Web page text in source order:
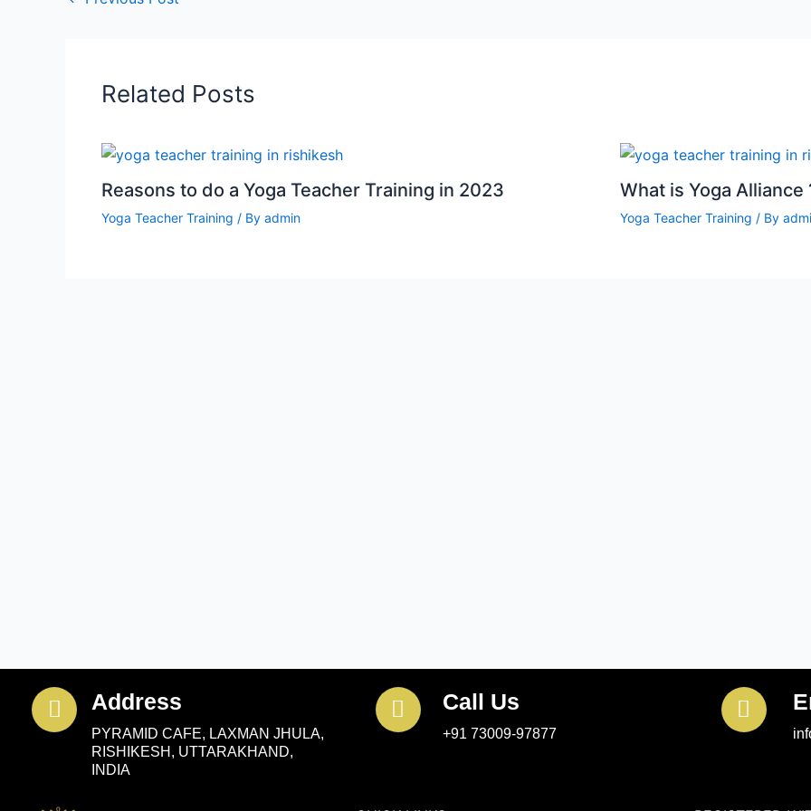
Related Posts
Reasons to do a Yoga Teacher Training in 2023
Yoga Teacher Training / By admin
What is Yoga Alliance
Yoga Teacher Training / By
Address
PYRAMID CAFE, LAXMAN JHULA,
RISHIKESH, UTTARAKHAND,
INDIA
Call Us
+91 73009-97877